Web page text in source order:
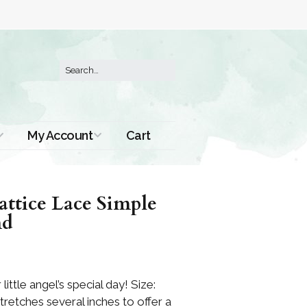
My Account Cart
Lace Simple
angel’s special day! Size:
several inches to offer a